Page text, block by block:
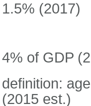
1.5% (2017)
4% of GDP
definition:
(2015 est.)